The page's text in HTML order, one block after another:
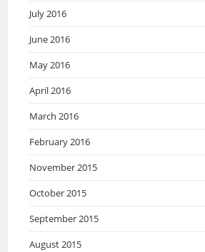
July 2016
June 2016
May 2016
April 2016
March 2016
February 2016
November 2015
October 2015
September 2015
August 2015